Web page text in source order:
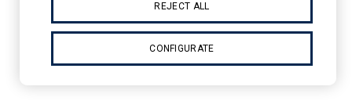
REJECT ALL
CONFIGURATE